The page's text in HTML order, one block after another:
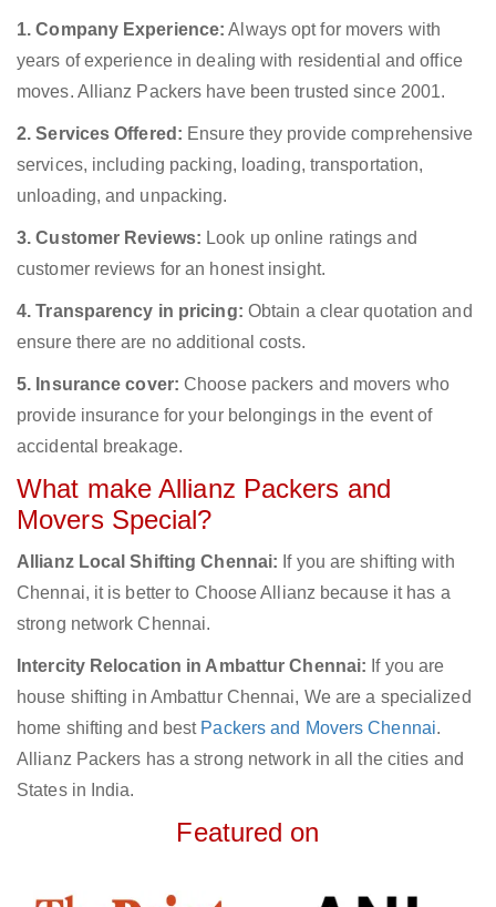
1. Company Experience: Always opt for movers with
years of experience in dealing with residential and office
moves. Allianz Packers have been trusted since 2001.
2. Services Offered: Ensure they provide comprehensive
services, including packing, loading, transportation,
unloading, and unpacking.
3. Customer Reviews: Look up online ratings and
customer reviews for an honest insight.
4. Transparency in pricing: Obtain a clear quotation and
ensure there are no additional costs.
5. Insurance cover: Choose packers and movers who
provide insurance for your belongings in the event of
accidental breakage.
What make Allianz Packers and
Movers Special?
Allianz Local Shifting Chennai: If you are shifting with
Chennai, it is better to Choose Allianz because it has a
strong network Chennai.
Intercity Relocation in Ambattur Chennai: If you are
house shifting in Ambattur Chennai, We are a specialized
home shifting and best Packers and Movers Chennai.
Allianz Packers has a strong network in all the cities and
States in India.
Featured on